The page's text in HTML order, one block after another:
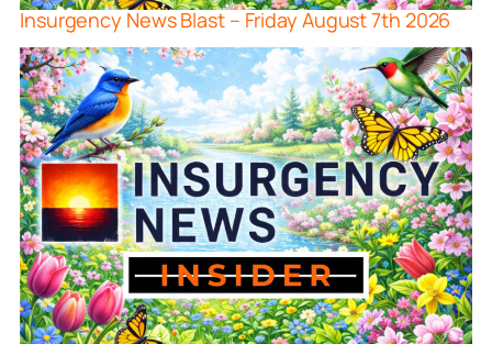
Insurgency News Blast – Friday August 7th 2026